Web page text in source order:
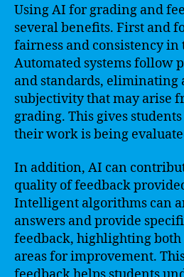
Using AI for grading and
several benefits. First and
fairness and consistency in
Automated systems follow
and standards, eliminating
subjectivity that may arise
grading. This gives
their work is being
In addition, AI can
quality of feedback
Intelligent algorithms can
answers and provide
feedback, highlighting
areas for improvement.